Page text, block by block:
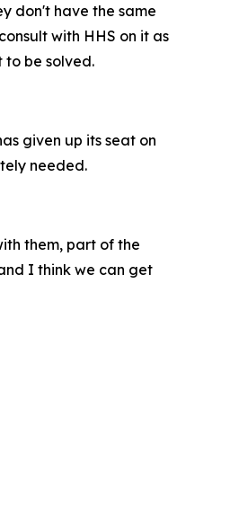
don't have the same
with HHS on it as
to be solved.
given up its seat on
needed.
them, part of the
I think we can get